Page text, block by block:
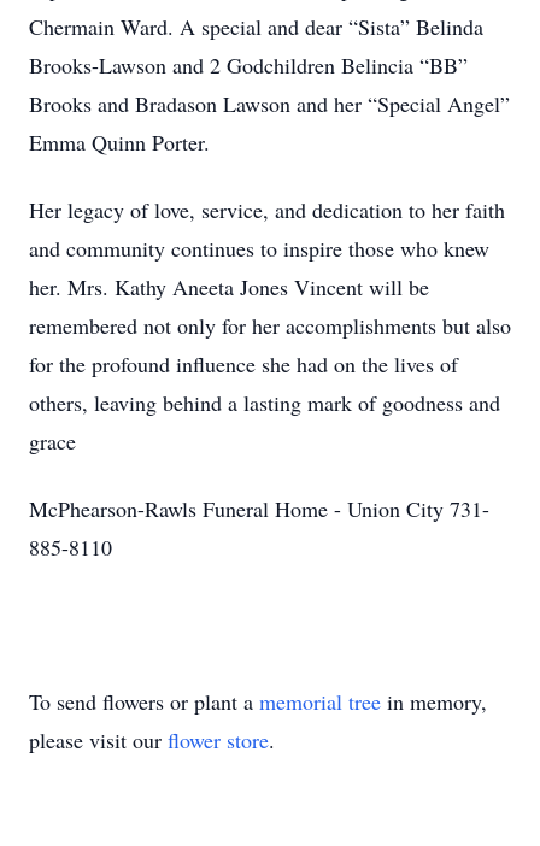
Chermain Ward. A special and dear “Sista” Belinda
Brooks-Lawson and 2 Godchildren Belincia “BB”
Brooks and Bradason Lawson and her “Special Angel”
Emma Quinn Porter.
Her legacy of love, service, and dedication to her faith
and community continues to inspire those who knew
her. Mrs. Kathy Aneeta Jones Vincent will be
remembered not only for her accomplishments but also
for the profound influence she had on the lives of
others, leaving behind a lasting mark of goodness and
grace
McPhearson-Rawls Funeral Home - Union City 731-
885-8110
To send flowers or plant a memorial tree in memory,
please visit our flower store.